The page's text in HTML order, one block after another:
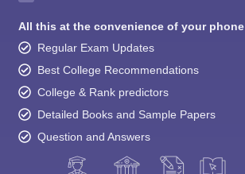
All this at the convenience of your phone
Regular Exam Updates
Best College Recommendations
College & Rank predictors
Detailed Books and Sample Papers
Question and Answers